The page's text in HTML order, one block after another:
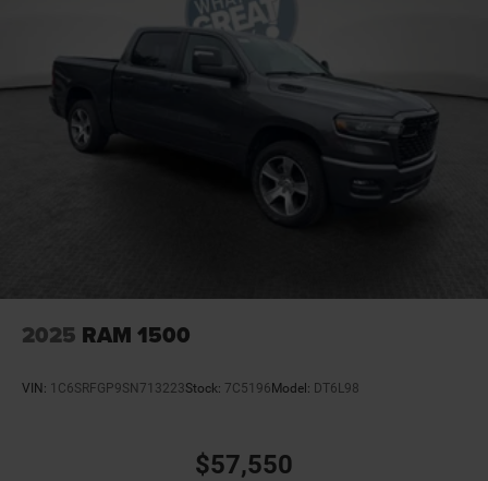
2025 RAM 1500
VIN: 1C6SRFGP9SN713223Stock: 7C5196 Model: DT6L98
$57,550